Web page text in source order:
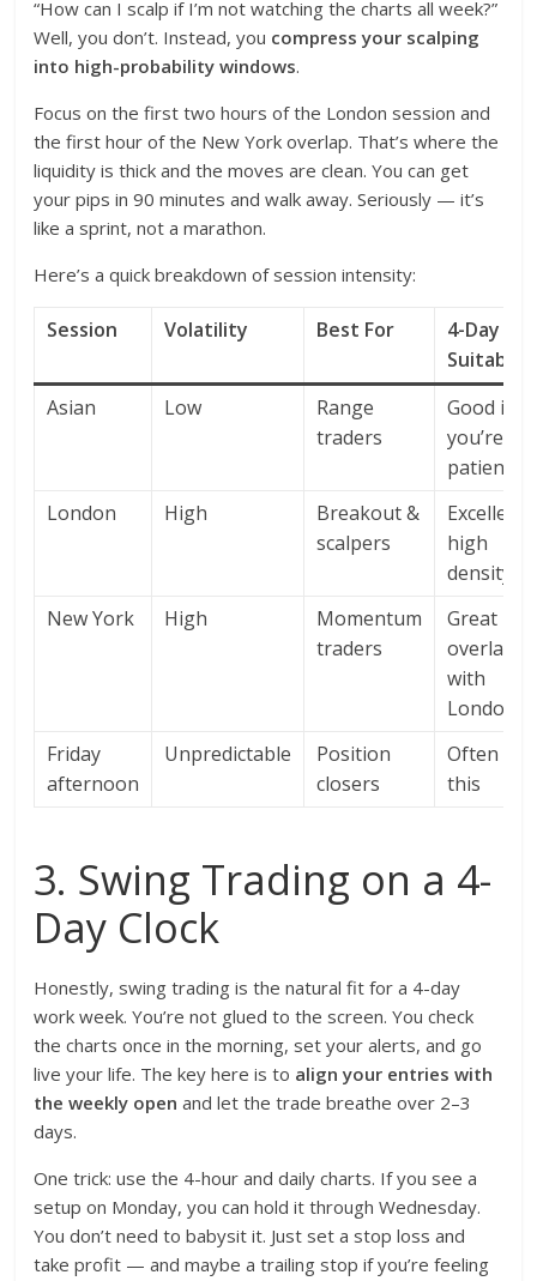
“How can I scalp if I’m not watching the charts all week?”
Well, you don’t. Instead, you compress your scalping
into high-probability windows.
Focus on the first two hours of the London session and
the first hour of the New York overlap. That’s where the
liquidity is thick and the moves are clean. You can get
your pips in 90 minutes and walk away. Seriously — it’s
like a sprint, not a marathon.
Here’s a quick breakdown of session intensity:
Session Volatility Best For
4-Day
Asian
Low
Range
traders
Good if
you’re
patient
London
High
Breakout &
scalpers
Excellent
high
density
New York
High
Momentum
traders
Great –
overlaps
with
London
Friday
afternoon
Unpredictable
Position
closers
Often
this
3. Swing Trading on a 4-
Day Clock
Honestly, swing trading is the natural fit for a 4-day
work week. You’re not glued to the screen. You check
the charts once in the morning, set your alerts, and go
live your life. The key here is to align your entries with
the weekly open and let the trade breathe over 2–3
days.
One trick: use the 4-hour and daily charts. If you see a
setup on Monday, you can hold it through Wednesday.
You don’t need to babysit it. Just set a stop loss and
take profit — and maybe a trailing stop if you’re feeling